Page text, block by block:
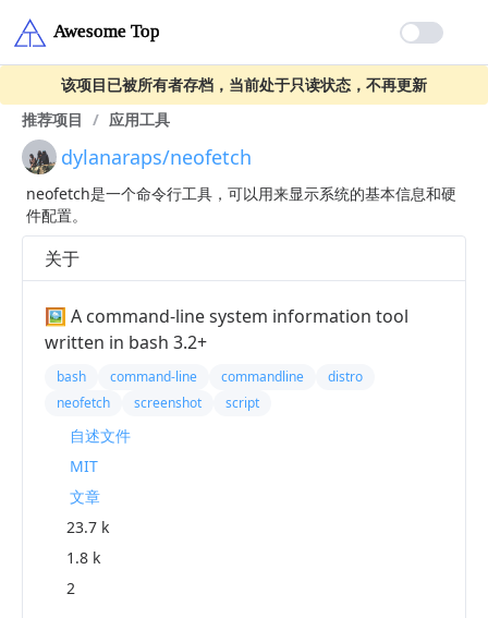
该项目已被所有者存档，当前处于只读状态，不再更新
推荐项目 / 应用工具
dylanaraps/neofetch
neofetch是一个命令行工具，可以用来显示系统的基本信息和硬
件配置。
关于
🖼️ A command-line system information tool
written in bash 3.2+
bash command-line commandline
distro
neofetch
screenshot script
自述文件
MIT
文章
23.7 k
1.8 k
2